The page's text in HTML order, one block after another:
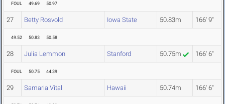
FOUL 49.69 50.97
27 Betty Rosvold Iowa State 50.83m 166' 9"
49.52 50.83 50.58
28 Julia Lemmon Stanford 50.75m 166' 6"
FOUL 50.75 44.39
29 Samaria Vital Hawaii 50.74m 166' 6"